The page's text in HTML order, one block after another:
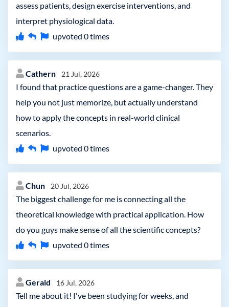
assess patients, design exercise interventions, and
interpret physiological data.
upvoted 0times
Cathern 21 Jul, 2026
I found that practice questions are a game-changer. They
help you not just memorize, but actually understand
how to apply the concepts in real-world clinical
scenarios.
upvoted 0times
Chun 20 Jul, 2026
The biggest challenge for me is connecting all the
theoretical knowledge with practical application. How
do you guys make sense of all the scientific concepts?
upvoted 0times
Gerald 16 Jul, 2026
Tell me about it! I've been studying for weeks, and